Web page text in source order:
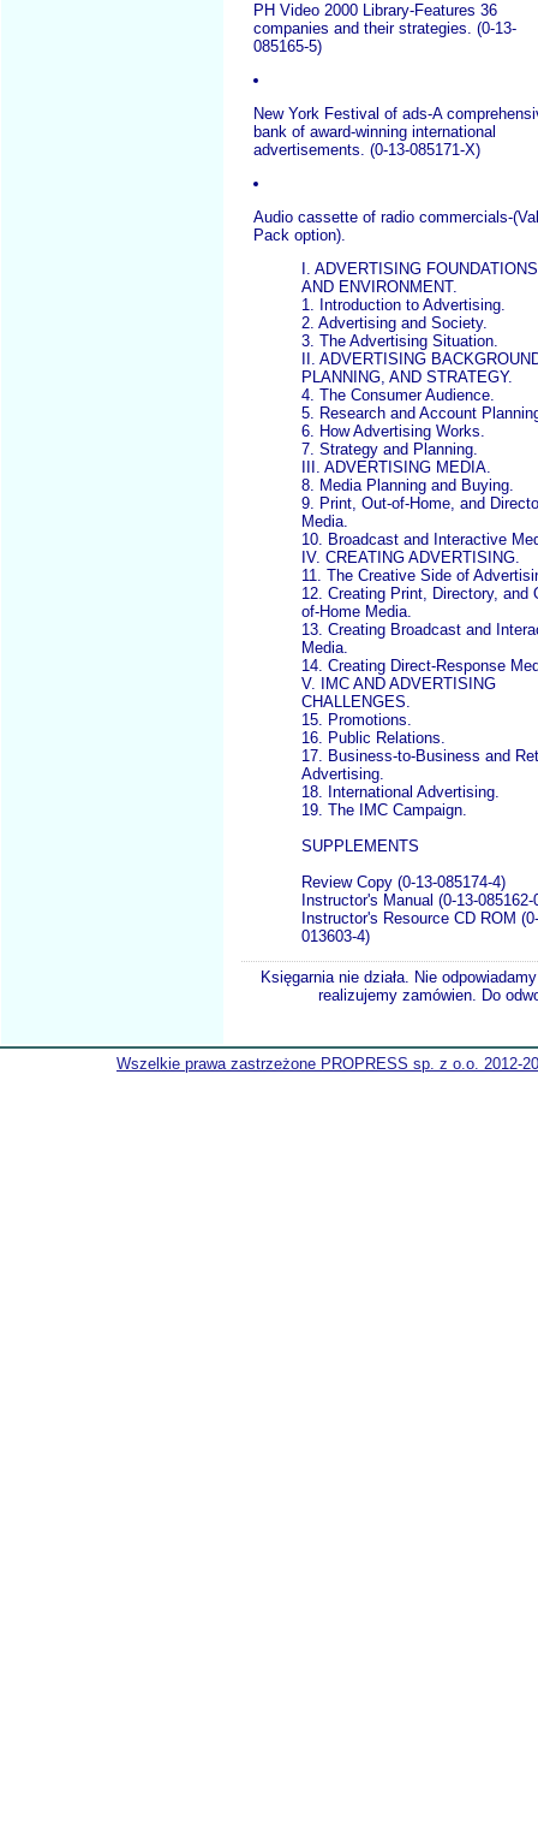
PH Video 2000 Library-Features 36
companies and their strategies. (0-13-
085165-5)
New York Festival of ads-A
bank of award-winning international
advertisements. (0-13-085171-X)
Audio cassette of radio commercials-
Pack option).
I. ADVERTISING FOUNDATIONS
AND ENVIRONMENT.
1. Introduction to Advertising.
2. Advertising and Society.
3. The Advertising Situation.
II. ADVERTISING
PLANNING, AND STRATEGY.
4. The Consumer Audience.
5. Research and Account
6. How Advertising Works.
7. Strategy and Planning.
III. ADVERTISING MEDIA.
8. Media Planning and Buying.
9. Print, Out-of-Home, and
Media.
10. Broadcast and Interactive
IV. CREATING ADVERTISING.
11. The Creative Side of
12. Creating Print, Directory, and
of-Home Media.
13. Creating Broadcast and
Media.
14. Creating Direct-Response
V. IMC AND ADVERTISING
CHALLENGES.
15. Promotions.
16. Public Relations.
17. Business-to-Business and
Advertising.
18. International Advertising.
19. The IMC Campaign.
SUPPLEMENTS
Review Copy (0-13-085174-4)
Instructor's Manual (0-13-085162-
Instructor's Resource CD ROM
013603-4)
Księgarnia nie działa. Nie
realizujemy zamówien. Do
Wszelkie prawa zastrzeżone PROPRESS sp. z o.o. 2012-